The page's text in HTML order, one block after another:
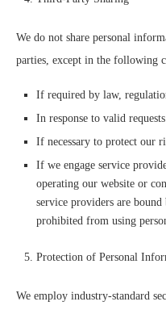
We do not share personal
parties, except in the following
If required by law,
In response to valid
If necessary to protect our
If we engage service
operating our website or
service providers are
prohibited from using
Protection of Personal
We employ industry-standard